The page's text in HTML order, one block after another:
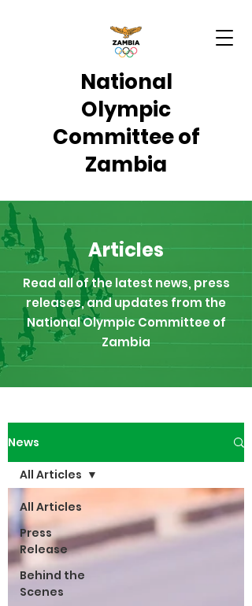
National
Olympic
Committee of
Zambia
Articles
Read all of the latest news, press
releases, and updates from the
National Olympic Committee of
Zambia
News
All Articles
Press
Release
Behind the
Scenes
All Articles